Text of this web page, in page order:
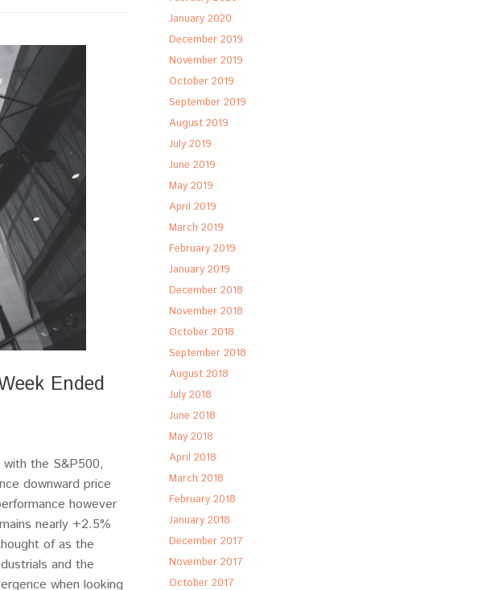
Ended
the S&P500,
downward price
however
nearly +2.5%
of as the
and the
when looking
January 2020
December 2019
November 2019
October 2019
September 2019
August 2019
July 2019
June 2019
May 2019
April 2019
March 2019
February 2019
January 2019
December 2018
November 2018
October 2018
September 2018
August 2018
July 2018
June 2018
May 2018
April 2018
March 2018
February 2018
January 2018
December 2017
November 2017
October 2017